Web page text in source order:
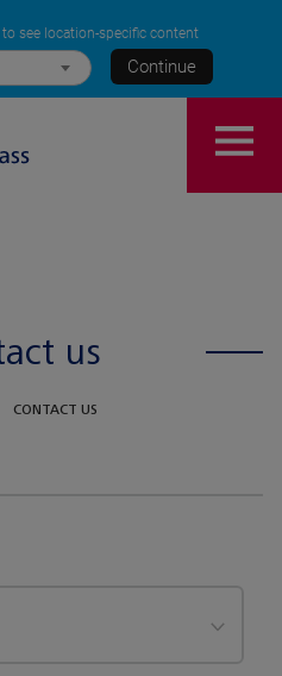
see location-specific content
Continue
us
CONTACT US